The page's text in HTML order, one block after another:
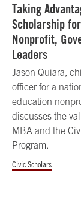
Taking
Scholarship for
Nonprofit,
Leaders
Jason Quiara,
officer for a
education
discusses the
MBA and the
Program.
Civic Scholars